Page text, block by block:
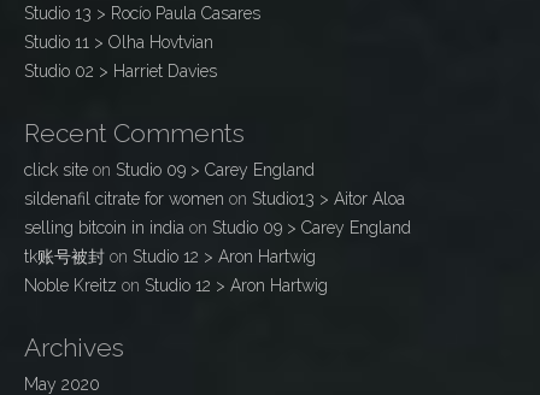
r
:
Studio 13 > Rocío Paula Casares
Studio 11 > Olha Hovtvian
Studio 02 > Harriet Davies
Recent Comments
click site on Studio 09 > Carey England
sildenafil citrate for women on Studio13 > Aitor Aloa
selling bitcoin in india on Studio 09 > Carey England
tk账号被封 on Studio 12 > Aron Hartwig
Noble Kreitz on Studio 12 > Aron Hartwig
Archives
May 2020